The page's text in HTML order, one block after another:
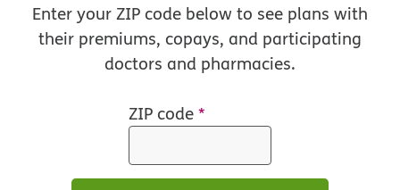
Enter your ZIP code below to see plans with
their premiums, copays, and participating
doctors and pharmacies.
ZIP code*